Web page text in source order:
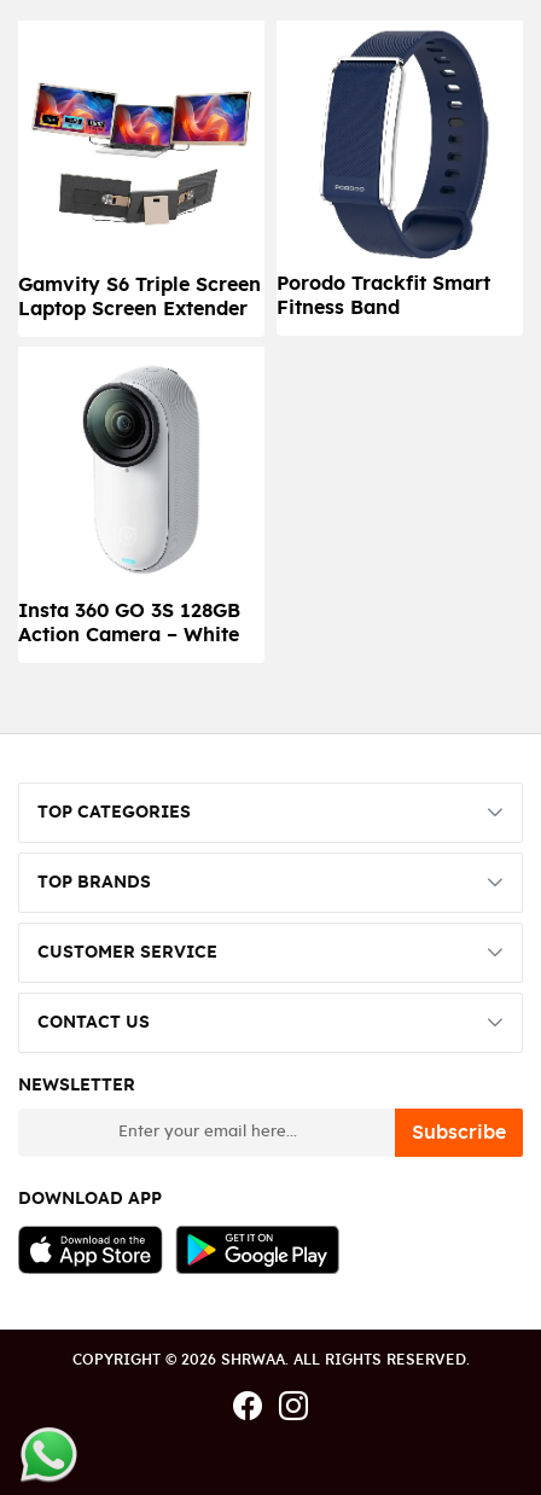
Gamvity S6 Triple Screen
Laptop Screen Extender
Porodo Trackfit Smart
Fitness Band
Insta 360 GO 3S 128GB
Action Camera – White
TOP CATEGORIES
TOP BRANDS
CUSTOMER SERVICE
CONTACT US
NEWSLETTER
Subscribe
DOWNLOAD APP
COPYRIGHT © 2026 SHRWAA. ALL RIGHTS RESERVED.